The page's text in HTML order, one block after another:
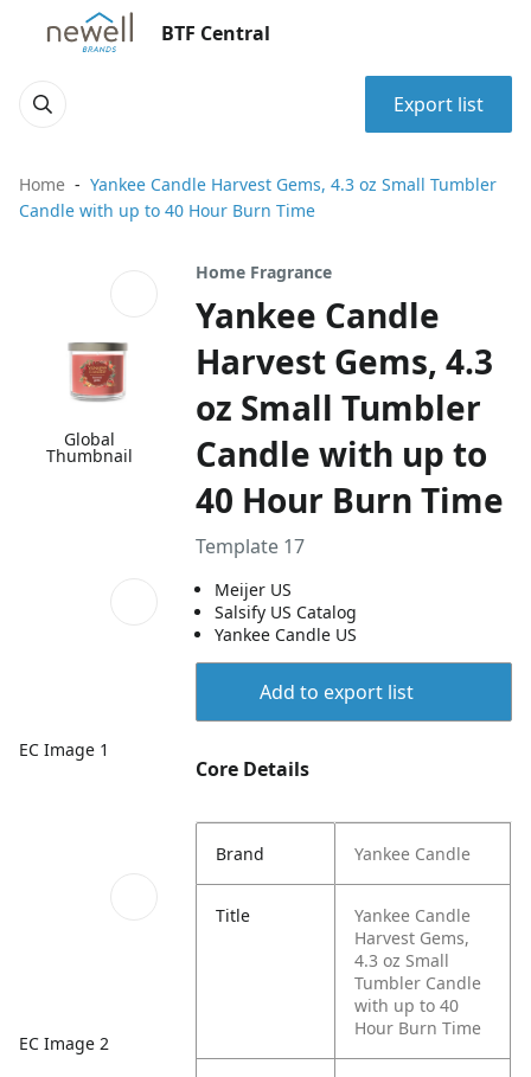
BTF Central
Export list
Home
Yankee Candle Harvest Gems, 4.3 oz Small Tumbler
Candle with up to 40 Hour Burn Time
Global
Thumbnail
EC Image 1
EC Image 2
Home Fragrance
Yankee Candle
Harvest Gems, 4.3
oz Small Tumbler
Candle with up to
40 Hour Burn Time
Template 17
Meijer US
Salsify US Catalog
Yankee Candle US
Add to export list
Core Details
Brand Yankee Candle
Title
Yankee Candle
Harvest Gems,
4.3 oz Small
Tumbler Candle
with up to 40
Hour Burn Time